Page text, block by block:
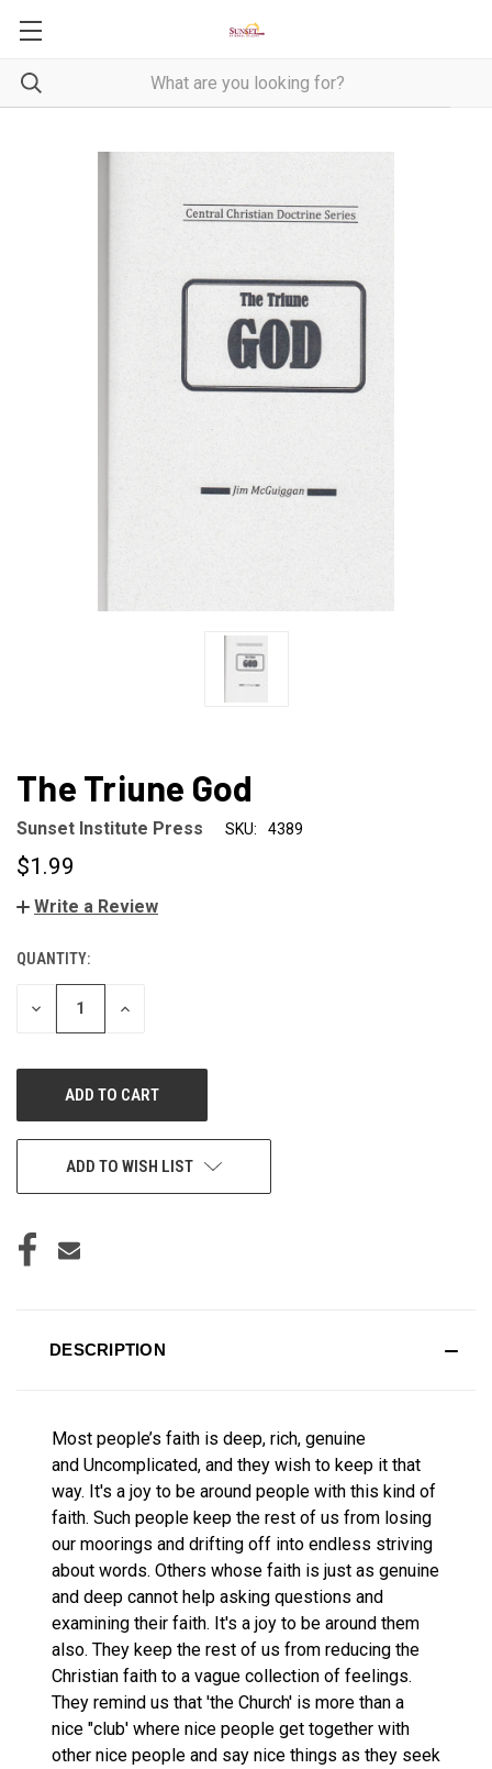
The Triune God
Sunset Institute Press SKU: 4389
$1.99
Write a Review
CURRENT
STOCK:
QUANTITY:
DECREASE
INCREASE
ADD TO WISH LIST
DESCRIPTION
Most people’s faith is deep, rich, genuine
and Uncomplicated, and they wish to keep it that
way. It's a joy to be around people with this kind of
faith. Such people keep the rest of us from losing
our moorings and drifting off into endless striving
about words. Others whose faith is just as genuine
and deep cannot help asking questions and
examining their faith. It's a joy to be around them
also. They keep the rest of us from reducing the
Christian faith to a vague collection of feelings.
They remind us that 'the Church' is more than a
nice "club' where nice people get together with
other nice people and say nice things as they seek